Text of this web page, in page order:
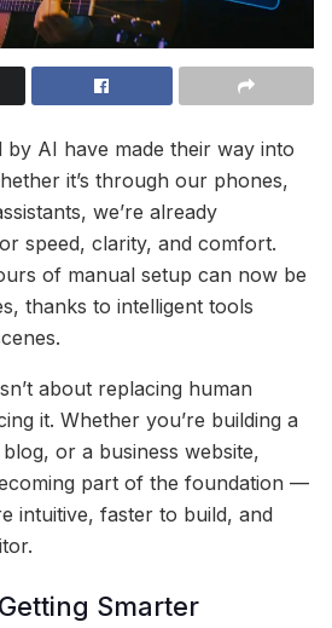
AI have made their way into
it’s through our phones,
we’re already
speed, clarity, and comfort.
of manual setup can now be
thanks to intelligent tools
about replacing human
it. Whether you’re building a
or a business website,
part of the foundation —
intuitive, faster to build, and
Smarter